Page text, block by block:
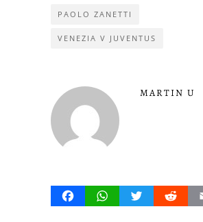
PAOLO ZANETTI
VENEZIA V JUVENTUS
MARTIN U
FacebookWhatsAppTwitter